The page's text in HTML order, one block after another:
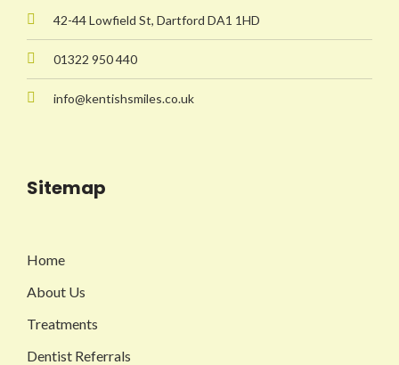
42-44 Lowfield St, Dartford DA1 1HD
01322 950 440
info@kentishsmiles.co.uk
Sitemap
Home
About Us
Treatments
Dentist Referrals